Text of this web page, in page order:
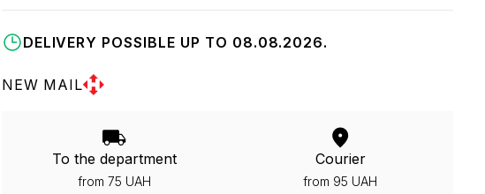
DELIVERY POSSIBLE UP TO 08.08.2026.
NEW MAIL
To the department
from 75 UAH
Courier
from 95 UAH